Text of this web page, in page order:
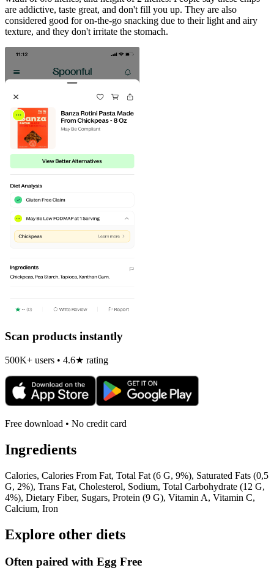
are addictive, taste great, and don't fill you up. They are also
considered good for on-the-go snacking due to their light and airy
texture, and they don't irritate the stomach.
Scan products instantly
500K+ users • 4.6★ rating
Free download • No credit card
Ingredients
Calories, Calories From Fat, Total Fat (6 G, 9%), Saturated Fats (0,5
G, 2%), Trans Fat, Cholesterol, Sodium, Total Carbohydrate (12 G,
4%), Dietary Fiber, Sugars, Protein (9 G), Vitamin A, Vitamin C,
Calcium, Iron
Explore other diets
Often paired with Egg Free